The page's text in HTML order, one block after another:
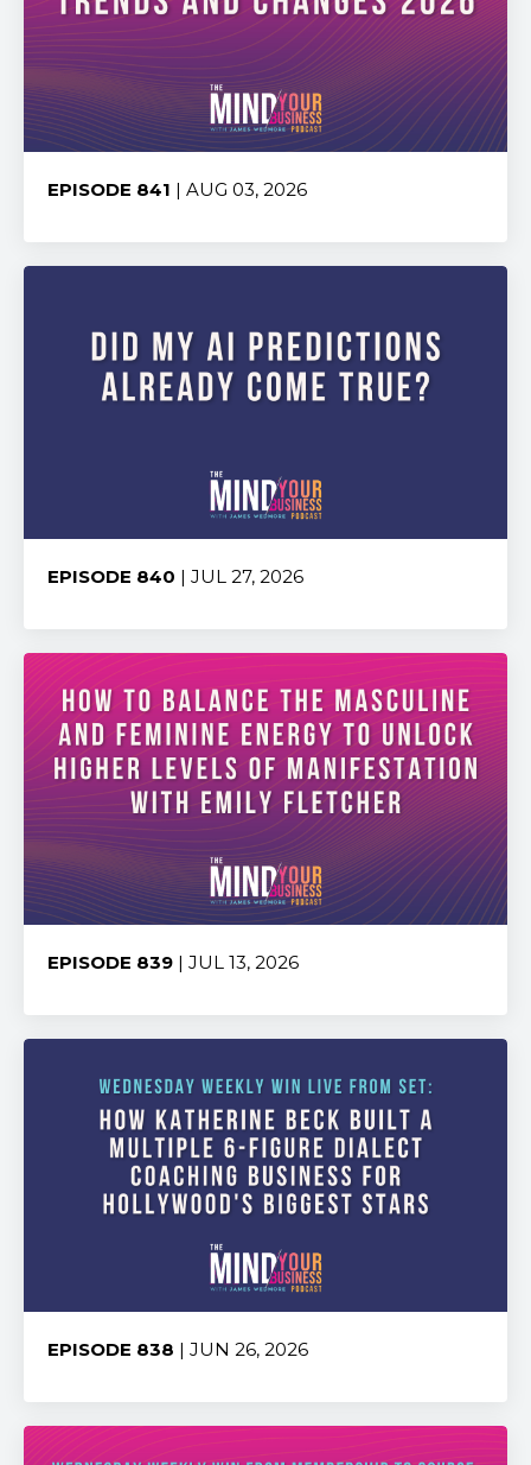
EPISODE 841 | AUG 03, 2026
EPISODE 840 | JUL 27, 2026
EPISODE 839 | JUL 13, 2026
EPISODE 838 | JUN 26, 2026